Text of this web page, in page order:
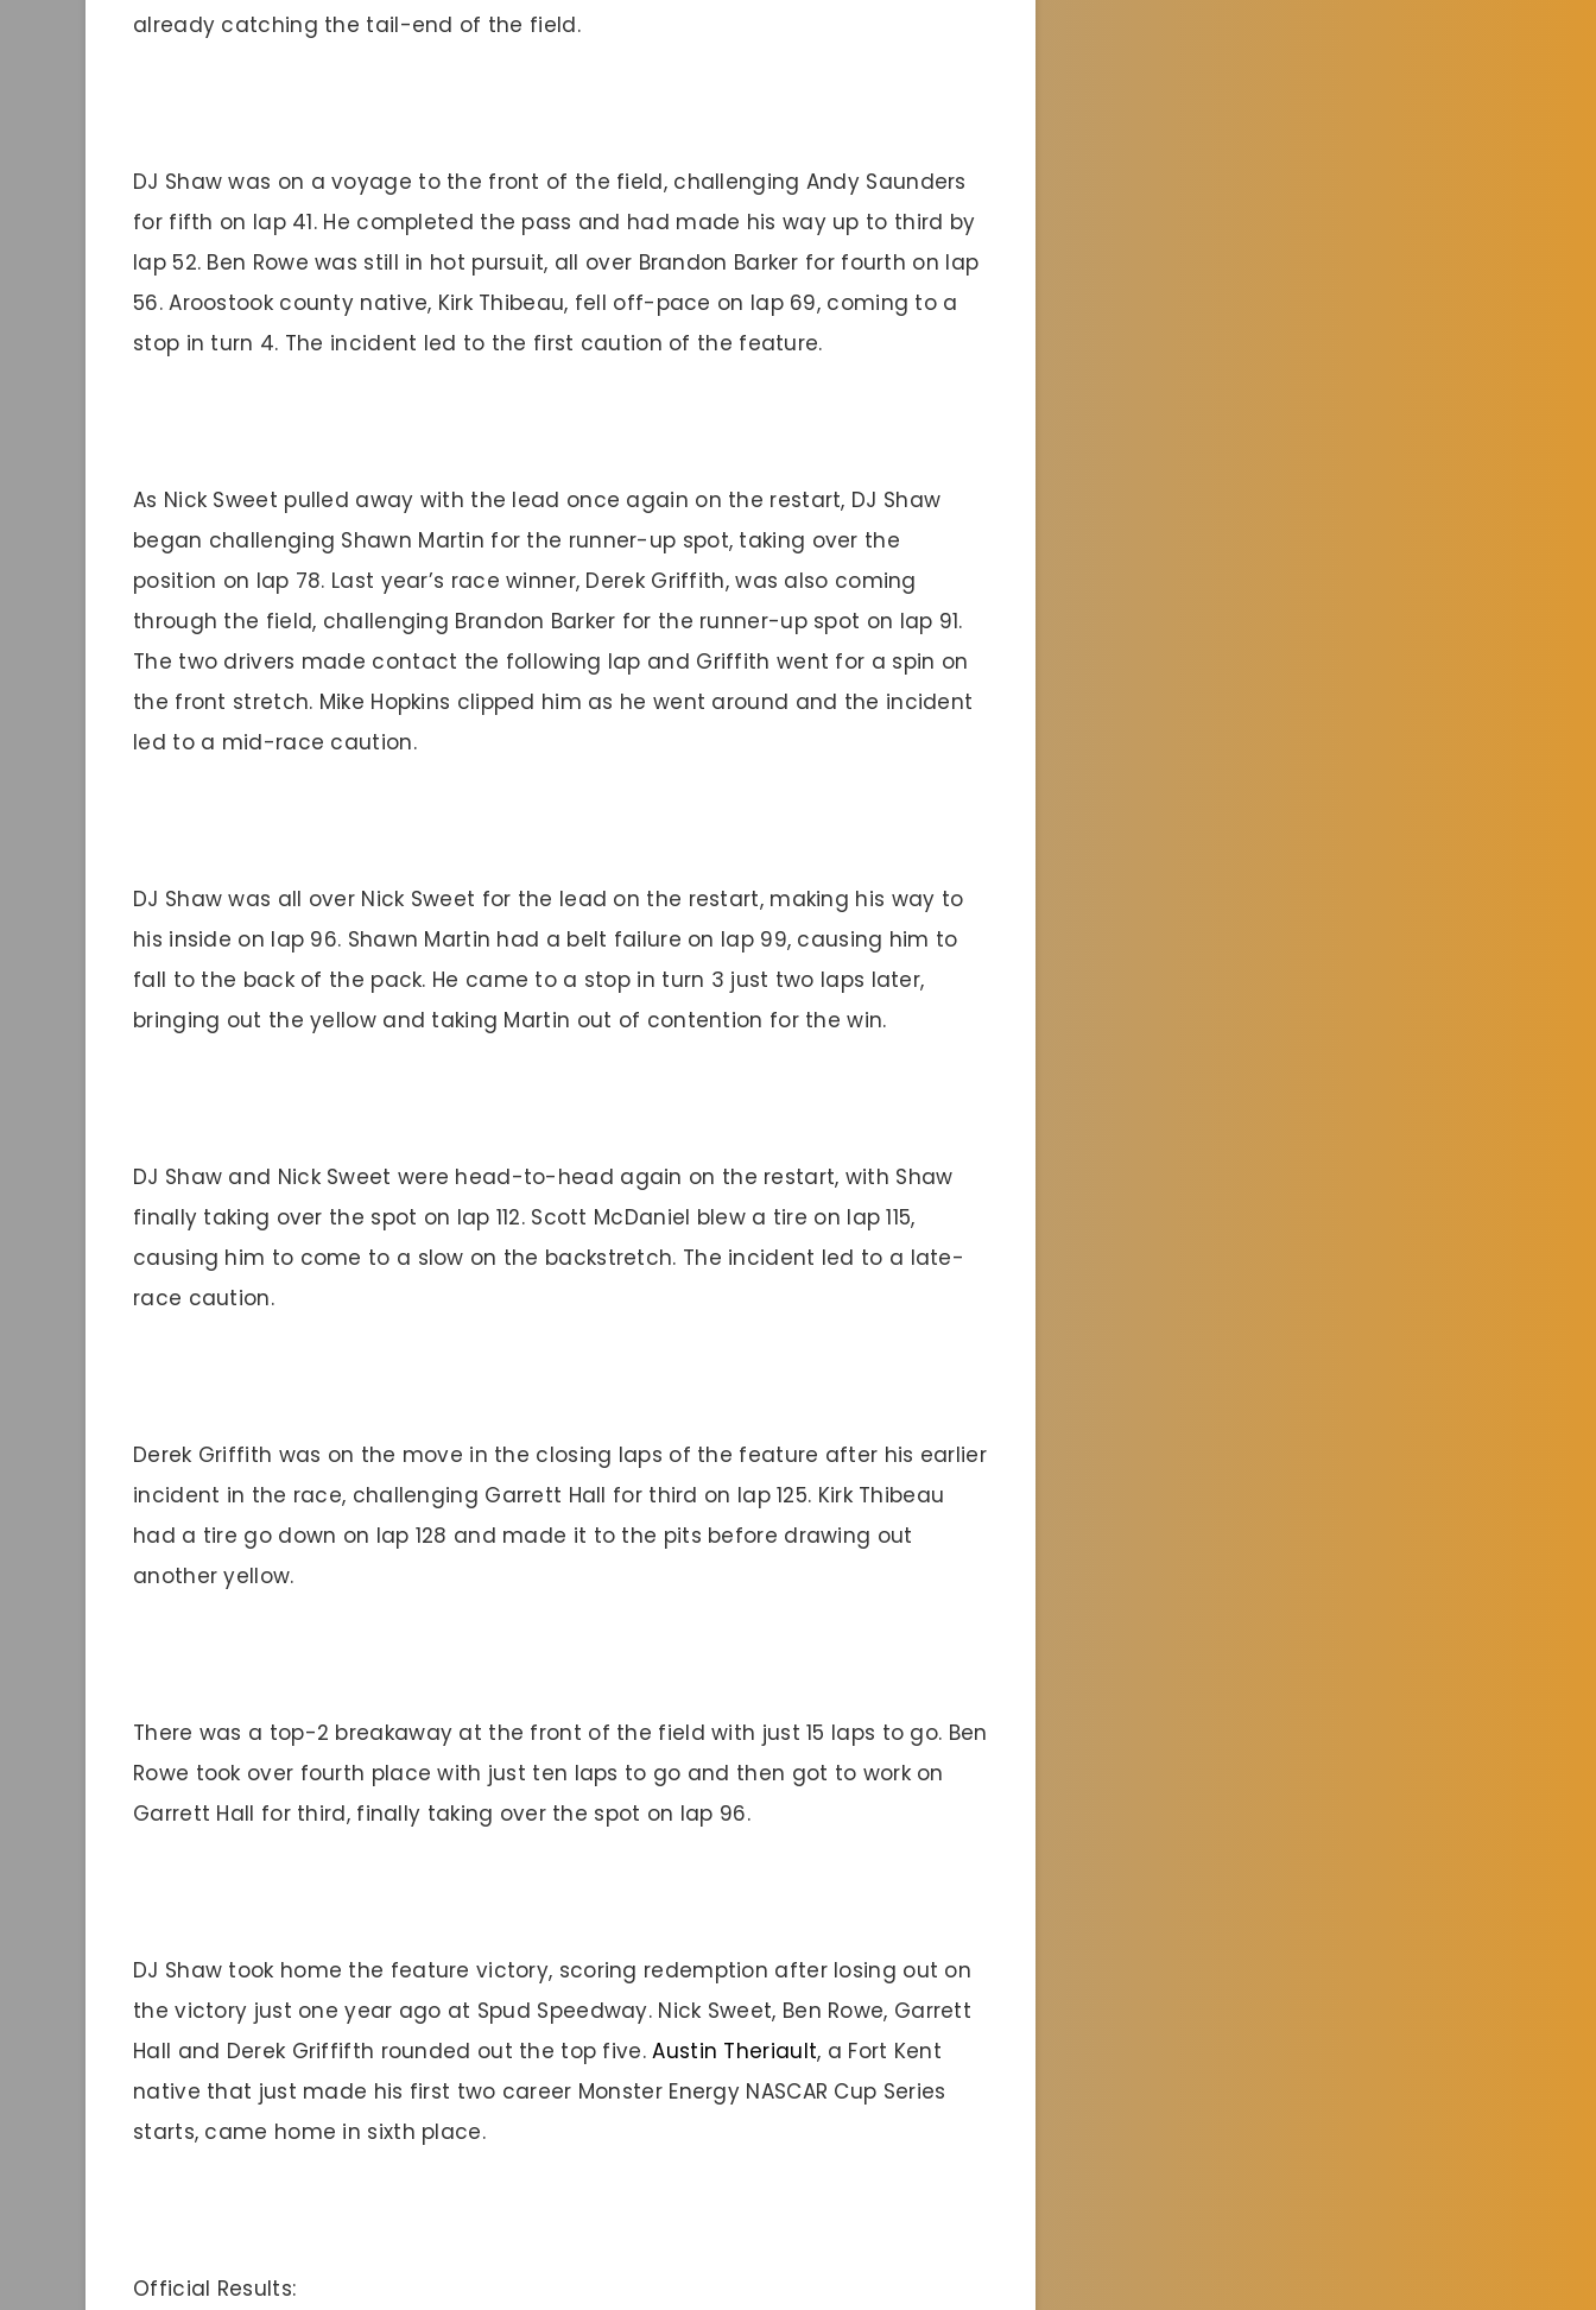
already catching the tail-end of the field.
DJ Shaw was on a voyage to the front of the field, challenging Andy Saunders
for fifth on lap 41. He completed the pass and had made his way up to third by
lap 52. Ben Rowe was still in hot pursuit, all over Brandon Barker for fourth on lap
56. Aroostook county native, Kirk Thibeau, fell off-pace on lap 69, coming to a
stop in turn 4. The incident led to the first caution of the feature.
As Nick Sweet pulled away with the lead once again on the restart, DJ Shaw
began challenging Shawn Martin for the runner-up spot, taking over the
position on lap 78. Last year’s race winner, Derek Griffith, was also coming
through the field, challenging Brandon Barker for the runner-up spot on lap 91.
The two drivers made contact the following lap and Griffith went for a spin on
the front stretch. Mike Hopkins clipped him as he went around and the incident
led to a mid-race caution.
DJ Shaw was all over Nick Sweet for the lead on the restart, making his way to
his inside on lap 96. Shawn Martin had a belt failure on lap 99, causing him to
fall to the back of the pack. He came to a stop in turn 3 just two laps later,
bringing out the yellow and taking Martin out of contention for the win.
DJ Shaw and Nick Sweet were head-to-head again on the restart, with Shaw
finally taking over the spot on lap 112. Scott McDaniel blew a tire on lap 115,
causing him to come to a slow on the backstretch. The incident led to a late-
race caution.
Derek Griffith was on the move in the closing laps of the feature after his earlier
incident in the race, challenging Garrett Hall for third on lap 125. Kirk Thibeau
had a tire go down on lap 128 and made it to the pits before drawing out
another yellow.
There was a top-2 breakaway at the front of the field with just 15 laps to go. Ben
Rowe took over fourth place with just ten laps to go and then got to work on
Garrett Hall for third, finally taking over the spot on lap 96.
DJ Shaw took home the feature victory, scoring redemption after losing out on
the victory just one year ago at Spud Speedway. Nick Sweet, Ben Rowe, Garrett
Hall and Derek Griffifth rounded out the top five.Austin Theriault, a Fort Kent
native that just made his first two career Monster Energy NASCAR Cup Series
starts, came home in sixth place.
Official Results: